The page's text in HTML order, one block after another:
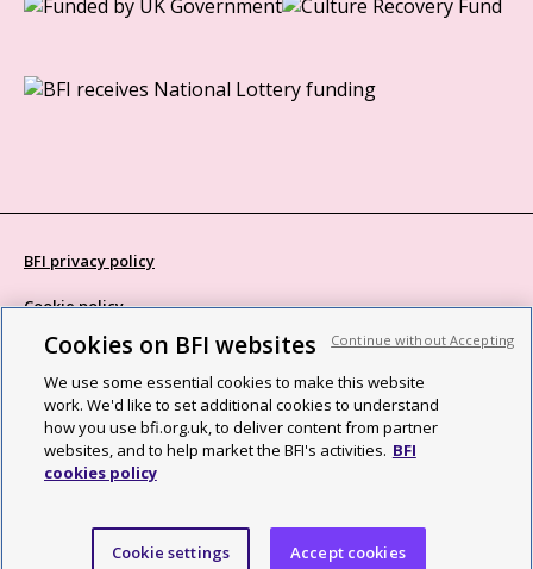
BFI privacy policy
Cookie policy
Modern Slavery Act statement
Site map
Social media guidelines
Web accessibility statement
©2026 British Film Institute. All rights reserved. Registered charity
Cookies on BFI websites
We use some essential cookies to make this website
work. We'd like to set additional cookies to understand
how you use bfi.org.uk, to deliver content from partner
websites, and to help market the BFI's activities. BFI
cookies policy
Cookie settings Accept cookies
Continue without Accepting